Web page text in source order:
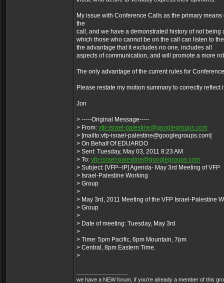
My issue with Conference Calls as the primary
the
call, and we have a demonstrated history of not
which those who cannot be on the call can listen to
the advantage that it excludes no one, includes all
aspects of communication, and will promote a more
The only advantage of the current rules for
Please restate my motion summary to correctly reflect
Jon
> -----Original Message-----
> From: vfp-israel-palestine@googlegroups.com
> [mailto:vfp-israel-palestine@googlegroups.com]
> On Behalf Of EDUARDO
> Sent: Tuesday, May 03, 2011 8:23 AM
> To: vfp-israel-palestine@googlegroups.com
> Subject: [VFP--IP] Agenda- May 3rd Meeting of VFP
> Israel-Palestine Working
> Group
>
> May 3rd, 2011 Meeting of the VFP Israel-Palestine
> Group
>
> Date of meeting: Tuesday, May 3rd
>
> Time: 5pm Pacific, 6pm Mountain, 7pm
> Central, 8pm Eastern Time.
>
we have a NEW forum, if you're already a member of this